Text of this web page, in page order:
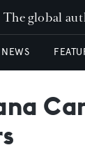
The global
NEWS